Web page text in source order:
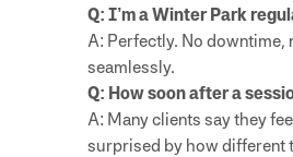
Q: I’m a Winter Park
A: Perfectly. No downtime,
seamlessly.
Q: How soon after a
A: Many clients say they
surprised by how different